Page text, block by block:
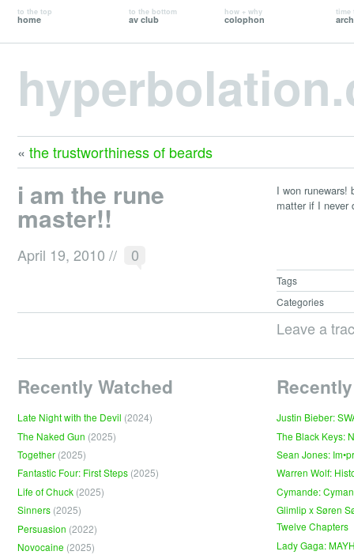
to the top
home
to the bottom
av club
how + why
colophon
time
« the trustworthiness of beards
i am the rune
master!!
April 19, 2010 // 0
I won runewars!
matter if I never
Tags
Categories
Leave a
Recently Watched
Late Night with the Devil (2024)
The Naked Gun (2025)
Together (2025)
Fantastic Four: First Steps (2025)
Life of Chuck (2025)
Sinners (2025)
Persuasion (2022)
Novocaine (2025)
Justin Bieber:
The Black Keys:
Sean Jones:
Warren Wolf:
Cymande:
Glimlip x Søren
Twelve Chapters
Lady Gaga: